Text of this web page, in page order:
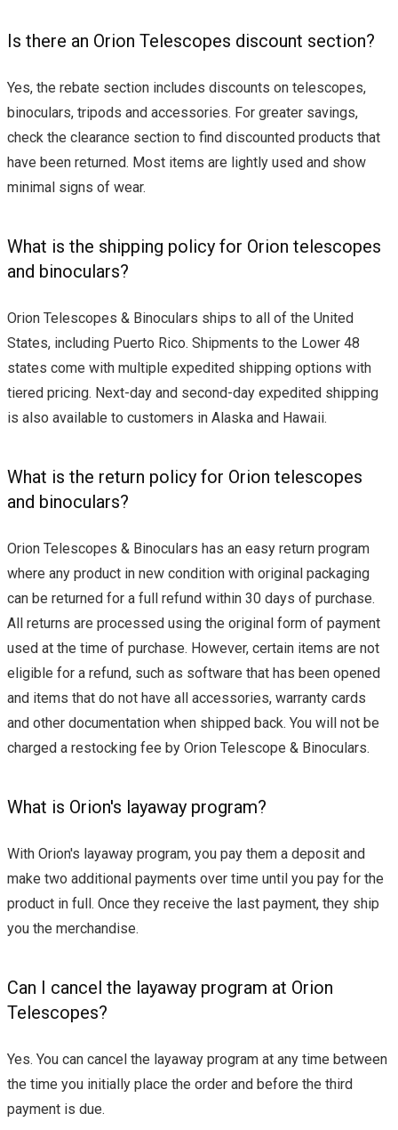
Is there an Orion Telescopes discount section?
Yes, the rebate section includes discounts on telescopes,
binoculars, tripods and accessories. For greater savings,
check the clearance section to find discounted products that
have been returned. Most items are lightly used and show
minimal signs of wear.
What is the shipping policy for Orion telescopes
and binoculars?
Orion Telescopes & Binoculars ships to all of the United
States, including Puerto Rico. Shipments to the Lower 48
states come with multiple expedited shipping options with
tiered pricing. Next-day and second-day expedited shipping
is also available to customers in Alaska and Hawaii.
What is the return policy for Orion telescopes
and binoculars?
Orion Telescopes & Binoculars has an easy return program
where any product in new condition with original packaging
can be returned for a full refund within 30 days of purchase.
All returns are processed using the original form of payment
used at the time of purchase. However, certain items are not
eligible for a refund, such as software that has been opened
and items that do not have all accessories, warranty cards
and other documentation when shipped back. You will not be
charged a restocking fee by Orion Telescope & Binoculars.
What is Orion's layaway program?
With Orion's layaway program, you pay them a deposit and
make two additional payments over time until you pay for the
product in full. Once they receive the last payment, they ship
you the merchandise.
Can I cancel the layaway program at Orion
Telescopes?
Yes. You can cancel the layaway program at any time between
the time you initially place the order and before the third
payment is due.